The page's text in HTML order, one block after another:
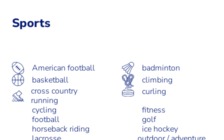
Sports
American football
badminton
basketball
climbing
cross country
running
curling
cycling
fitness
football
golf
horseback riding
ice hockey